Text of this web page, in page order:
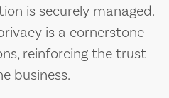
is securely managed.
is a cornerstone
reinforcing the trust
business.